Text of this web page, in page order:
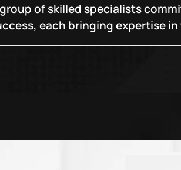
of skilled specialists
each bringing expertise